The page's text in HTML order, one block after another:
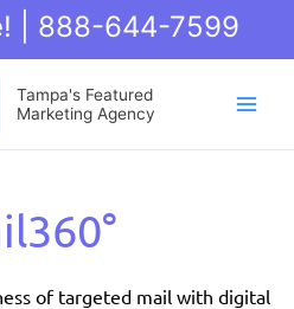
| 888-644-7599
Tampa's Featured
Marketing Agency
of targeted mail with digital